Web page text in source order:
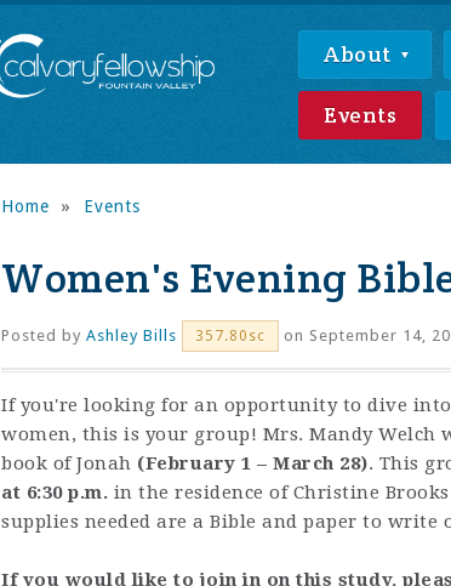
About
Events
Home » Events
Women's Evening
Posted by Ashley Bills 357.80sc on September 14,
If you're looking for an opportunity to dive
women, this is your group! Mrs. Mandy Welch
book of Jonah (February 1 – March 28). This
at 6:30 p.m. in the residence of Christine
supplies needed are a Bible and paper to write
If you would like to join in on this study,